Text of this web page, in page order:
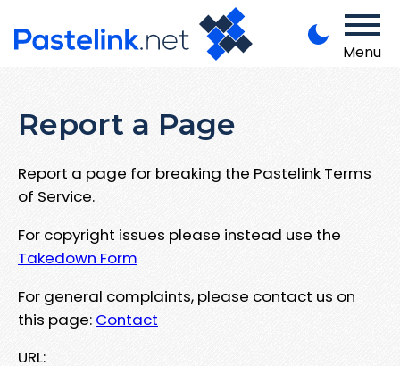
Menu
Report a Page
Report a page for breaking the Pastelink Terms
of Service.
For copyright issues please instead use the
Takedown Form
For general complaints, please contact us on
this page: Contact
URL: